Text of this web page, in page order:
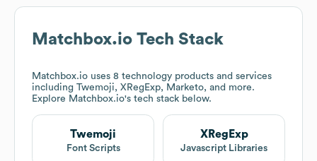
Matchbox.io Tech Stack
Matchbox.io uses 8 technology products and services
including Twemoji, XRegExp, Marketo, and more.
Explore Matchbox.io's tech stack below.
Twemoji
Font Scripts
XRegExp
Javascript Libraries